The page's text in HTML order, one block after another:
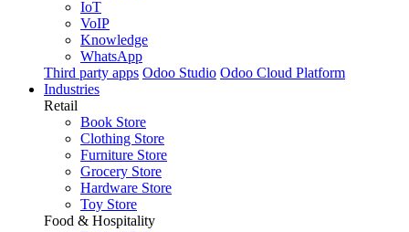
IoT
VoIP
Knowledge
WhatsApp
Third party apps Odoo Studio Odoo Cloud Platform
Industries
Retail
Book Store
Clothing Store
Furniture Store
Grocery Store
Hardware Store
Toy Store
Food & Hospitality